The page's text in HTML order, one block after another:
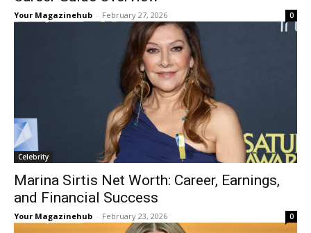
Your Magazinehub - February 27, 2026 0
Celebrity
Marina Sirtis Net Worth: Career, Earnings,
and Financial Success
Your Magazinehub - February 23, 2026 0